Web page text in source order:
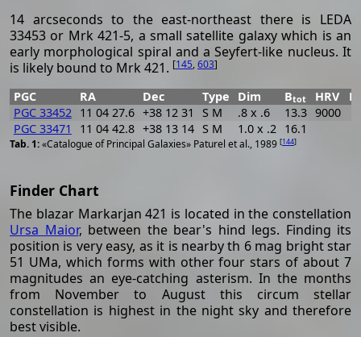
14 arcseconds to the east-northeast there is LEDA
33453 or Mrk 421-5, a small satellite galaxy which is an
early morphological spiral and a Seyfert-like nucleus. It
is likely bound to Mrk 421. [145,603]
«Catalogue of Principal Galaxies» Paturel et al., 1989 [144]
PGC RA Dec Type Dim Btot HRV
PGC 33452
11 04 27.6 +38 12 31 S M .8 x .6 13.3 9000
PGC 33471
11 04 42.8 +38 13 14 S M 1.0 x .2 16.1
Finder Chart
The blazar Markarjan 421 is located in the constellation
Ursa Maior, between the bear's hind legs. Finding its
position is very easy, as it is nearby th 6 mag bright star
51 UMa, which forms with other four stars of about 7
magnitudes an eye-catching asterism. In the months
from November to August this circum stellar
constellation is highest in the night sky and therefore
best visible.